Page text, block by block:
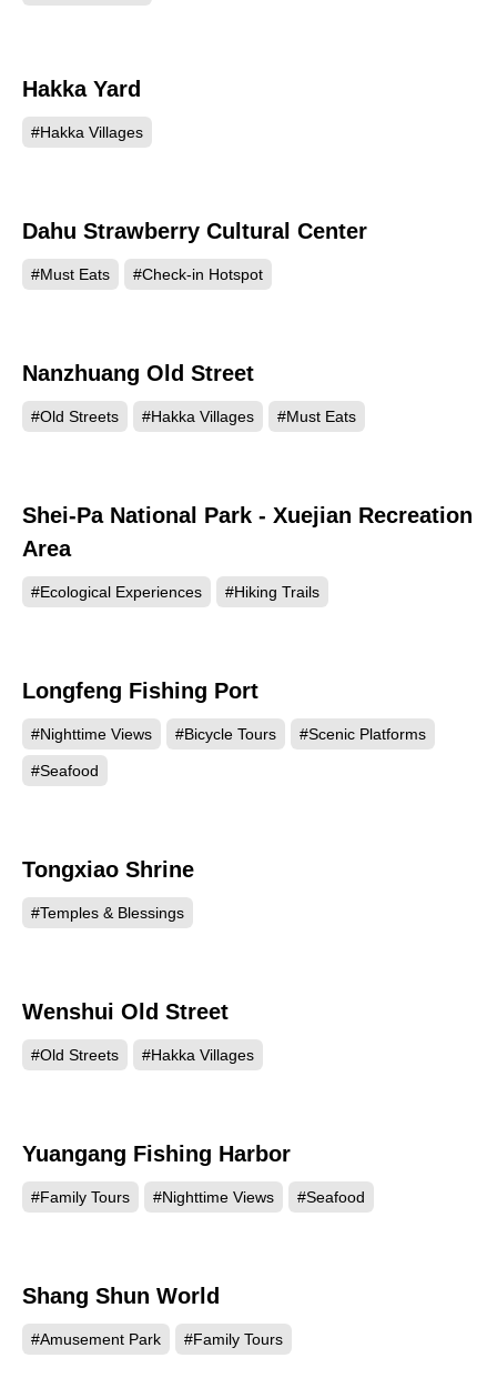
Hakka Yard
#Hakka Villages
Dahu Strawberry Cultural Center
#Must Eats #Check-in Hotspot
Nanzhuang Old Street
#Old Streets #Hakka Villages #Must Eats
26908
Shei-Pa National Park - Xuejian Recreation
Area
#Ecological Experiences #Hiking Trails
Longfeng Fishing Port
#Nighttime Views #Bicycle Tours #Scenic Platforms
#Seafood
Tongxiao Shrine
#Temples & Blessings
Wenshui Old Street
#Old Streets #Hakka Villages
Yuangang Fishing Harbor
#Family Tours #Nighttime Views #Seafood
Shang Shun World
#Amusement Park #Family Tours